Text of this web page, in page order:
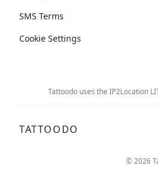
SMS Terms
Cookie Settings
Tattoodo uses the IP2Location
TATTOODO
© 2026